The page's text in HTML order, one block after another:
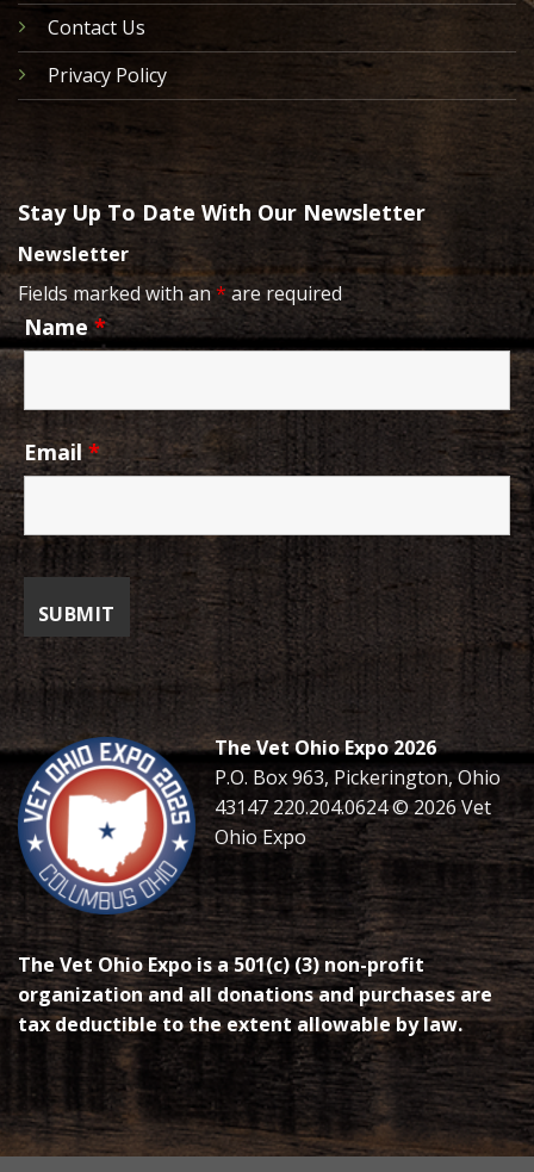
Contact Us
Privacy Policy
Stay Up To Date With Our Newsletter
Newsletter
Fields marked with an*are required
Name*
Email*
The Vet Ohio Expo 2026
P.O. Box 963, Pickerington, Ohio
43147 220.204.0624 © 2026 Vet
Ohio Expo
The Vet Ohio Expo is a 501(c) (3) non-profit
organization and all donations and purchases are
tax deductible to the extent allowable by law.